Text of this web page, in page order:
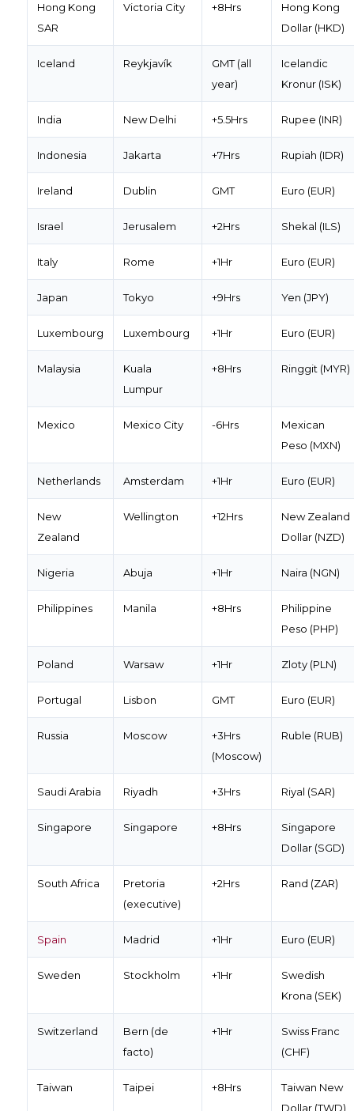
Hong Kong
SAR
Victoria City +8Hrs
Hong Kong
Dollar (HKD)
Iceland Reykjavík
GMT (all
year)
Icelandic
Kronur (ISK)
India New Delhi +5.5Hrs Rupee (INR)
Indonesia Jakarta +7Hrs Rupiah (IDR)
Ireland Dublin GMT Euro (EUR)
Israel Jerusalem +2Hrs Shekal (ILS)
Italy Rome +1Hr Euro (EUR)
Japan Tokyo +9Hrs Yen (JPY)
Luxembourg Luxembourg +1Hr Euro (EUR)
Malaysia
Kuala
Lumpur
+8Hrs Ringgit (MYR)
Mexico Mexico City -6Hrs
Mexican
Peso (MXN)
Netherlands Amsterdam +1Hr Euro (EUR)
New
Zealand
Wellington +12Hrs
New Zealand
Dollar (NZD)
Nigeria Abuja +1Hr Naira (NGN)
Philippines Manila +8Hrs
Philippine
Peso (PHP)
Poland Warsaw +1Hr Zloty (PLN)
Portugal Lisbon GMT Euro (EUR)
Russia Moscow
+3Hrs
(Moscow)
Ruble (RUB)
Saudi Arabia Riyadh +3Hrs Riyal (SAR)
Singapore Singapore +8Hrs
Singapore
Dollar (SGD)
South Africa
Pretoria
(executive)
+2Hrs Rand (ZAR)
Spain Madrid +1Hr Euro (EUR)
Sweden Stockholm +1Hr
Swedish
Krona (SEK)
Switzerland
Bern (de
facto)
+1Hr
Swiss Franc
(CHF)
Taiwan Taipei +8Hrs
Taiwan New
Dollar (TWD)